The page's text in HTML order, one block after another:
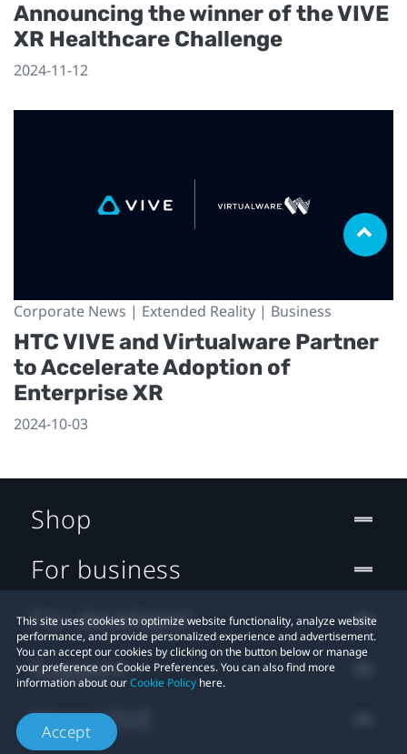
Announcing the winner of the VIVE
XR Healthcare Challenge
2024-11-12
Corporate News | Extended Reality | Business
HTC VIVE and Virtualware Partner
to Accelerate Adoption of
Enterprise XR
2024-10-03
This site uses cookies to optimize website functionality, analyze website
performance, and provide personalized experience and advertisement.
You can accept our cookies by clicking on the button below or manage
your preference on Cookie Preferences. You can also find more
information about ourCookie Policy here.
Accept
Shop
For business
For developer
Support
More VIVE